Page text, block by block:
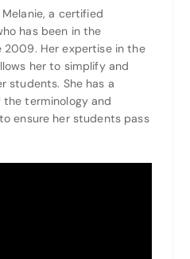
a certified
has been in the
2009. Her expertise in the
her to simplify and
students. She has a
terminology and
ensure her students pass